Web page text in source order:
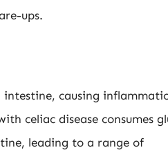
ups.
causing
celiac disease consumes
leading to a range of